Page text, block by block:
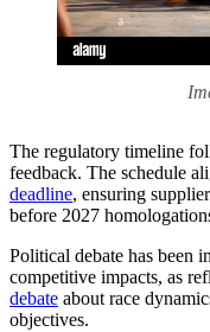
The regulatory timeline
feedback. The schedule
deadline, ensuring
before 2027
Political debate has been
competitive impacts, as
debate about race
objectives.